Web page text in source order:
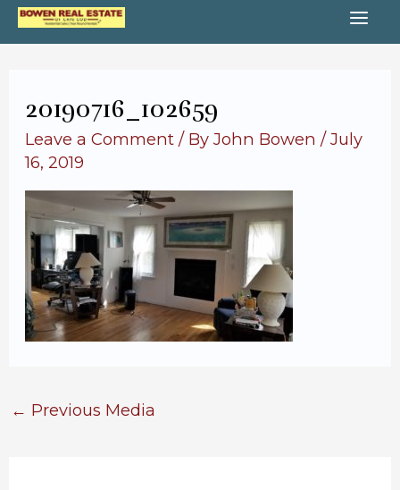
Skip
to
20190716_102659
Leave a Comment / ByJohn Bowen/July
16, 2019
← Previous Media